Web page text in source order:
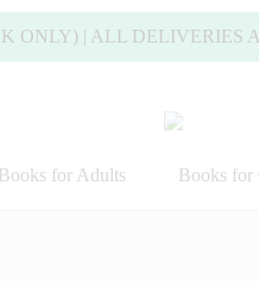
ALL DELIVERIES ARE
Books for Adults Books for